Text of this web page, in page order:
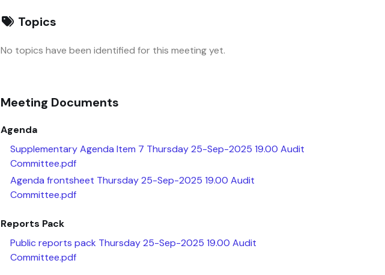
Topics
No topics have been identified for this meeting yet.
Meeting Documents
Agenda
Supplementary Agenda Item 7 Thursday 25-Sep-2025 19.00 Audit
Committee.pdf
Agenda frontsheet Thursday 25-Sep-2025 19.00 Audit
Committee.pdf
Reports Pack
Public reports pack Thursday 25-Sep-2025 19.00 Audit
Committee.pdf